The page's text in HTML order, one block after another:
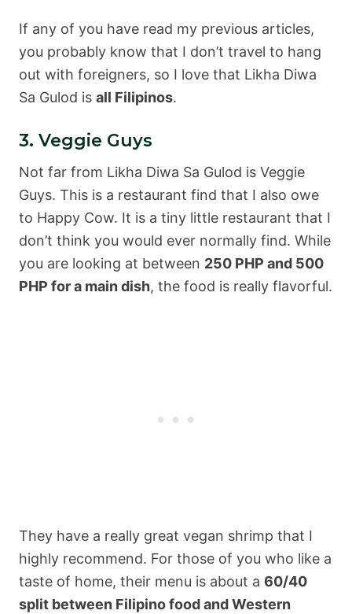
If any of you have read my previous articles,
you probably know that I don’t travel to hang
out with foreigners, so I love that Likha Diwa
Sa Gulod is all Filipinos.
3. Veggie Guys
Not far from Likha Diwa Sa Gulod is Veggie
Guys. This is a restaurant find that I also owe
to Happy Cow. It is a tiny little restaurant that I
don’t think you would ever normally find. While
you are looking at between 250 PHP and 500
PHP for a main dish, the food is really flavorful.
They have a really great vegan shrimp that I
highly recommend. For those of you who like a
taste of home, their menu is about a 60/40
split between Filipino food and Western